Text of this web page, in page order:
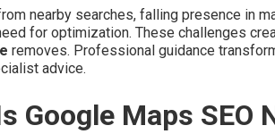
nearby searches, falling presence in
for optimization. These challenges
removes. Professional guidance
advice.
Google Maps SEO